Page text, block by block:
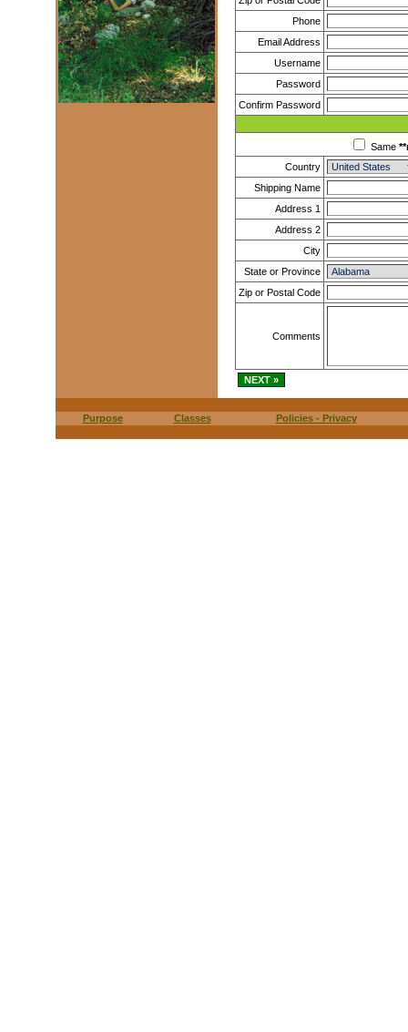
Phone
Email Address
Username
Password
Confirm Password
Same
Country
Shipping Name
Address 1
Address 2
City
State or Province
Zip or Postal Code
Comments
Purpose Classes Policies - Privacy